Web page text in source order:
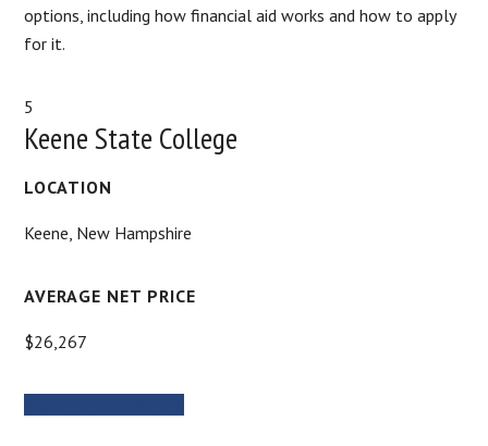
options, including how financial aid works and how to apply
for it.
5
Keene State College
LOCATION
‎Keene, New Hampshire
AVERAGE NET PRICE
$26,267